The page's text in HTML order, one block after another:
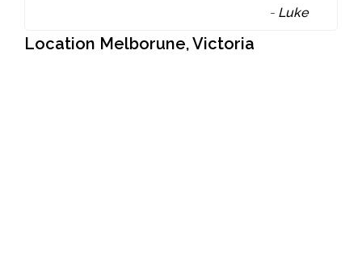
- Luke
Location Melborune, Victoria